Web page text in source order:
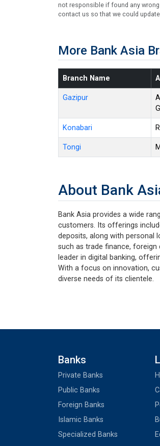
not responsible if found any
contact us so that we could
More Bank Asia
Branch Name
Gazipur
Konabari
Tongi
About Bank
Bank Asia provides a wide
customers. Its offerings
deposits, along with personal
such as trade finance, foreign
leader in digital banking,
With a focus on innovation,
diverse needs of its clientele.
Banks
Private Banks
Public Banks
Foreign Banks
Islamic Banks
Specialized Banks